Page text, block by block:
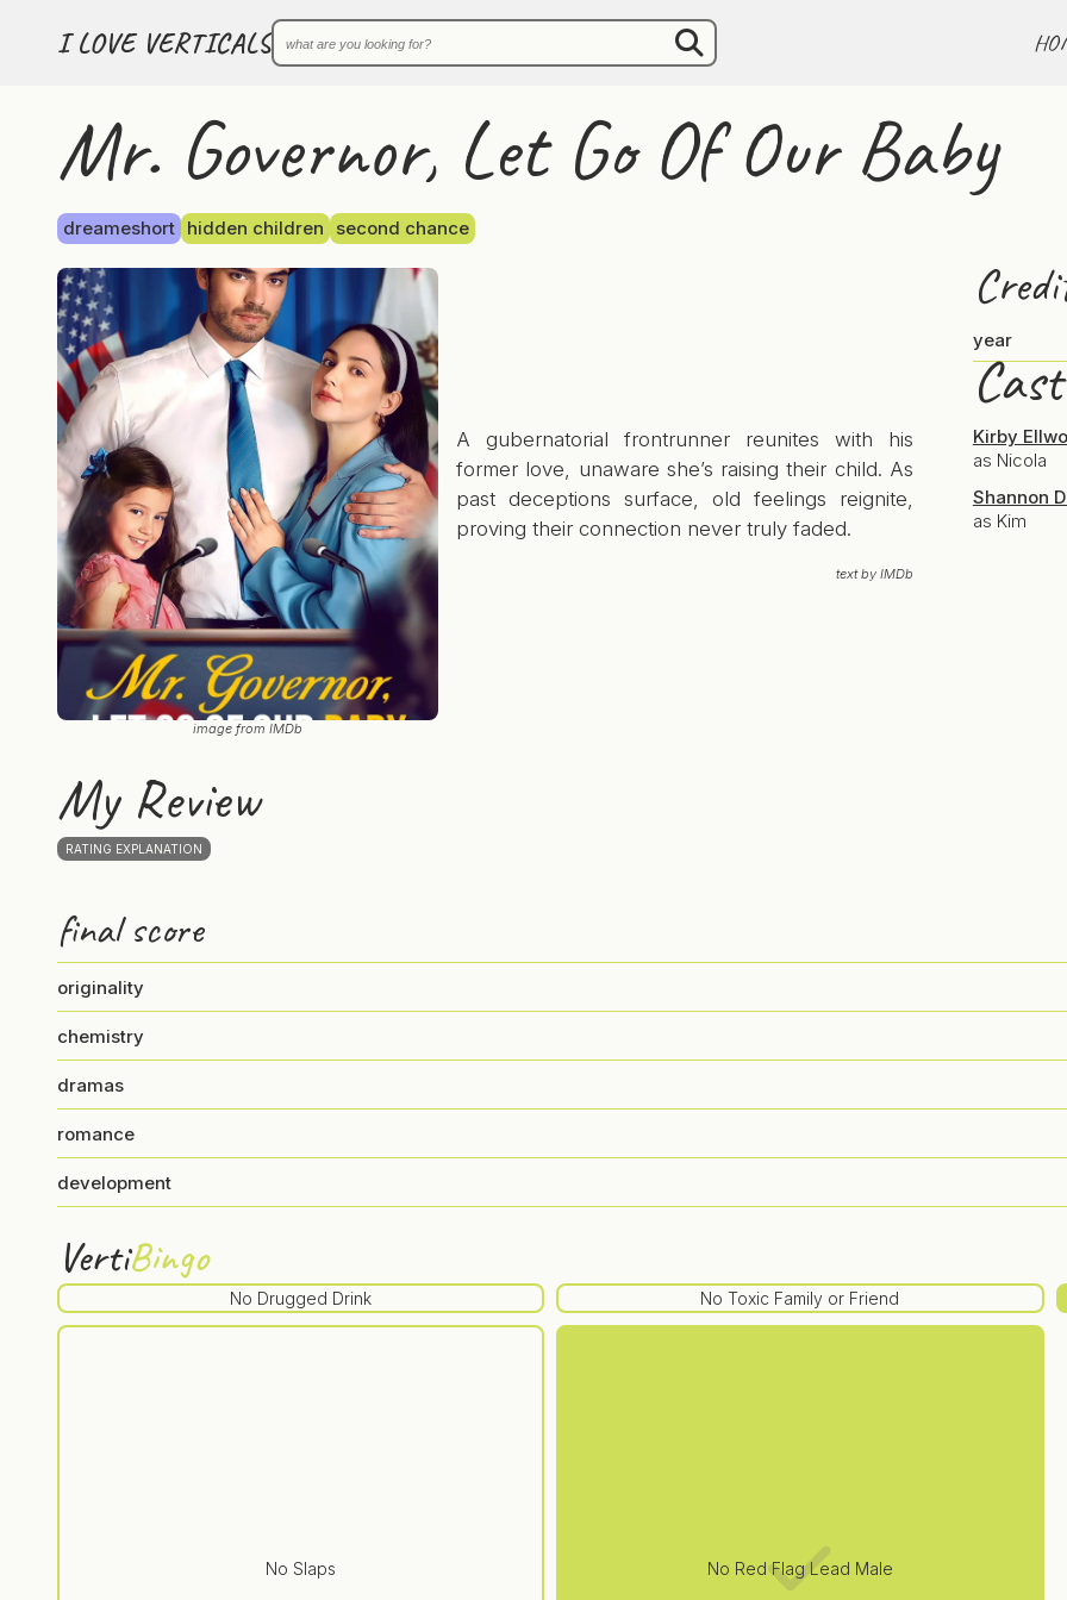
I LOVE VERTICALS
Mr. Governor, Let Go Of Our Baby
dreameshort hidden children second chance
image from IMDb
A gubernatorial frontrunner reunites with his
former love, unaware she’s raising their child. As
past deceptions surface, old feelings reignite,
proving their connection never truly faded.
text by IMDb
year
Cast
Kirby
as Nicola
Shannon
as Kim
My Review
RATING EXPLANATION
final score
originality
chemistry
dramas
romance
development
VertiBingo
No Drugged Drink No Toxic Family or Friend
No Slaps No Red Flag Lead Male